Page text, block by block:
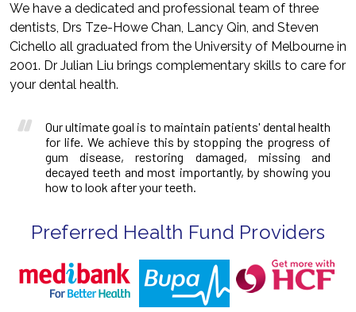
We have a dedicated and professional team of three
dentists, Drs Tze-Howe Chan, Lancy Qin, and Steven
Cichello all graduated from the University of Melbourne in
2001. Dr Julian Liu brings complementary skills to care for
your dental health.
Our ultimate goal is to maintain patients' dental health
for life. We achieve this by stopping the progress of
gum disease, restoring damaged, missing and
decayed teeth and most importantly, by showing you
how to look after your teeth.
Preferred Health Fund Providers